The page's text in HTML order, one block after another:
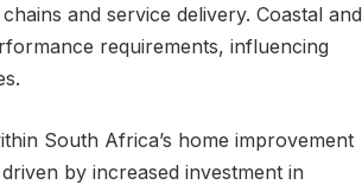
and service delivery. Coastal and
requirements, influencing
South Africa’s home improvement
by increased investment in